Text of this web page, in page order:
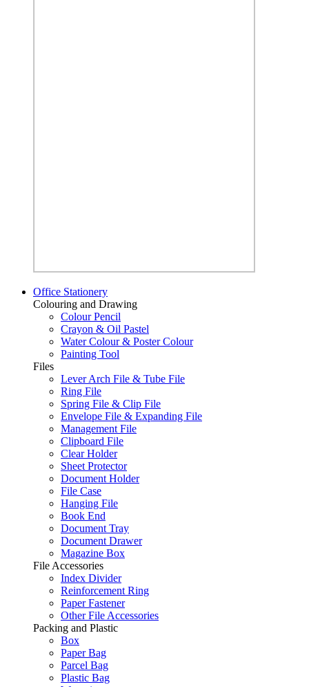
Office Stationery
Colouring and Drawing
Colour Pencil
Crayon & Oil Pastel
Water Colour & Poster Colour
Painting Tool
Files
Lever Arch File & Tube File
Ring File
Spring File & Clip File
Envelope File & Expanding File
Management File
Clipboard File
Clear Holder
Sheet Protector
Document Holder
File Case
Hanging File
Book End
Document Tray
Document Drawer
Magazine Box
File Accessories
Index Divider
Reinforcement Ring
Paper Fastener
Other File Accessories
Packing and Plastic
Box
Paper Bag
Parcel Bag
Plastic Bag